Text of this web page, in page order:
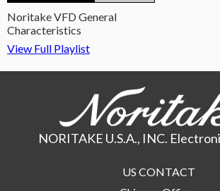
Noritake VFD General
Characteristics
View Full Playlist
NORITAKE U.S.A., INC.
US CONTACT